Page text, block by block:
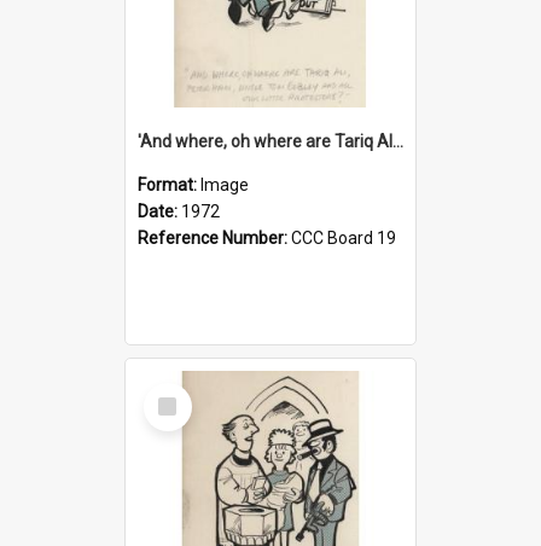
'And where, oh where are Tariq Ali, Peter Hain, Uncle Tom Cobley and all our little protesters!'
Format: Image
Date: 1972
Reference Number:CCC Board 19
Select
Item